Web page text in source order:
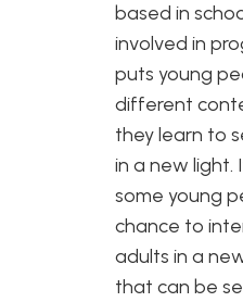
based in
involved in
puts young
different
they learn to
in a new light.
some young
chance to
adults in a
that can be